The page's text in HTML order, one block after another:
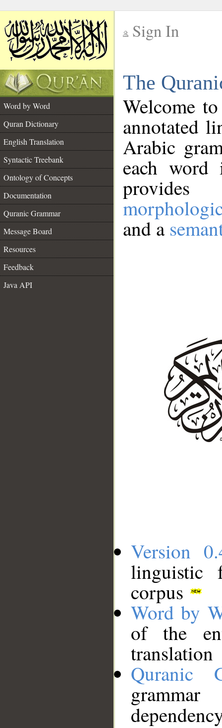
Sign In
The
Word by Word
Quran Dictionary
English Translation
Syntactic Treebank
Ontology of Concepts
Documentation
Quranic Grammar
Message Board
Resources
Feedback
Java API
Welcome
annotated
Arabic
each
and a
Version
linguistic
corpus
Word by
of the
translation
Quranic